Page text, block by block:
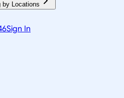
by Locations
Sign In